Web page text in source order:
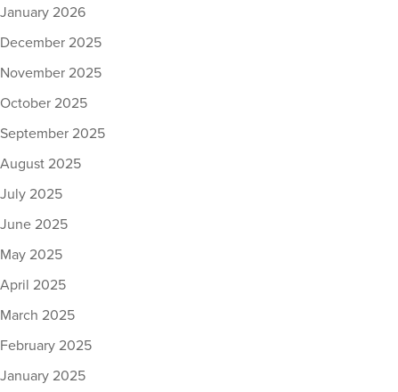
January 2026
December 2025
November 2025
October 2025
September 2025
August 2025
July 2025
June 2025
May 2025
April 2025
March 2025
February 2025
January 2025